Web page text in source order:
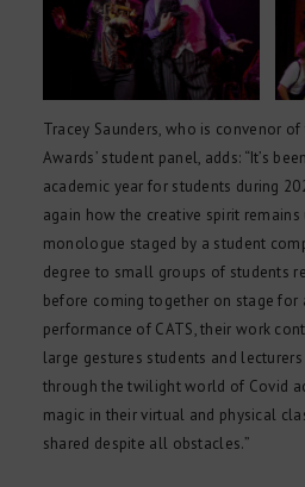
Tracey Saunders, who is convenor
Awards’ student panel, adds: “It’s
academic year for students during
again how the creative spirit remains
monologue staged by a student
degree to small groups of students
before coming together on stage for
performance of CATS, their work
large gestures students and
through the twilight world of Covid
magic in their virtual and physical
shared despite all obstacles.”